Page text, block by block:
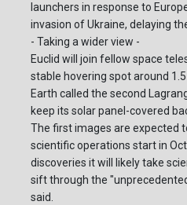
launchers in response to
invasion of Ukraine, delaying
- Taking a wider view -
Euclid will join fellow space
stable hovering spot around
Earth called the second
keep its solar panel-covered
The first images are expected
scientific operations start in
discoveries it will likely take
sift through the
said.